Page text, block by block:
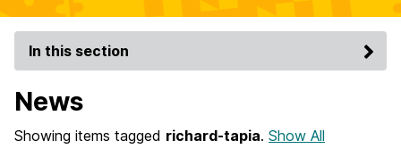
In this section
News
Showing items tagged richard-tapia. Show All